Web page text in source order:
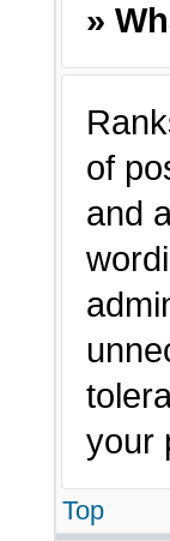
»
of
and
your
Top